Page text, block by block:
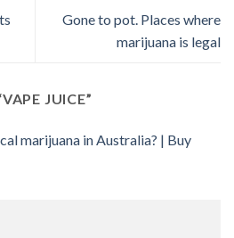
Gone to pot. Places where
marijuana is legal
VAPE JUICE”
marijuana in Australia? | Buy